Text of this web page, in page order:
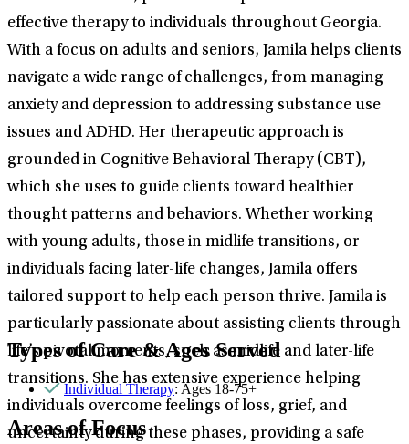
effective therapy to individuals throughout Georgia.
With a focus on adults and seniors, Jamila helps clients
navigate a wide range of challenges, from managing
anxiety and depression to addressing substance use
issues and ADHD. Her therapeutic approach is
grounded in Cognitive Behavioral Therapy (CBT),
which she uses to guide clients toward healthier
thought patterns and behaviors. Whether working
with young adults, those in midlife transitions, or
individuals facing later-life changes, Jamila offers
tailored support to help each person thrive. Jamila is
particularly passionate about assisting clients through
life’s pivotal moments, such as midlife and later-life
transitions. She has extensive experience helping
individuals overcome feelings of loss, grief, and
uncertainty during these phases, providing a safe
Types of Care & Ages Served
Individual Therapy: Ages 18-75+
Areas of Focus